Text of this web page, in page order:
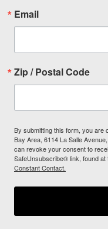
Email
Zip / Postal Code
By submitting this form, you are
Bay Area, 6114 La Salle
can revoke your consent to
SafeUnsubscribe® link, found at
Constant Contact.